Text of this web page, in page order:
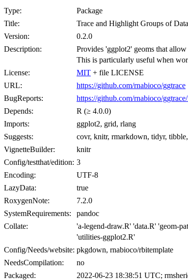
Type:
Package
Title:
Trace and Highlight Groups of
Version:
0.2.0
Description:
Provides 'ggplot2' geoms that
This is particularly useful when
License:
MIT + file LICENSE
URL:
https://github.com/rnabioco/ggtrace
BugReports:
https://github.com/rnabioco/ggtrace/
Depends:
R (≥ 4.0.0)
Imports:
ggplot2, grid, rlang
Suggests:
covr, knitr, rmarkdown, tidyr,
VignetteBuilder:
knitr
Config/testthat/edition: 3
Encoding:
UTF-8
LazyData:
true
RoxygenNote:
7.2.0
SystemRequirements:
pandoc
Collate:
'a-legend-draw.R' 'data.R' 'geom-
'utilities-ggplot2.R'
Config/Needs/website: pkgdown, rnabioco/rbitemplate
NeedsCompilation:
no
Packaged:
2022-06-23 18:38:51 UTC;